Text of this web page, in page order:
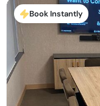
Book Instantly